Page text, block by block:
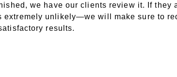
we have our clients review it. If they
unlikely—we will make sure to
results.